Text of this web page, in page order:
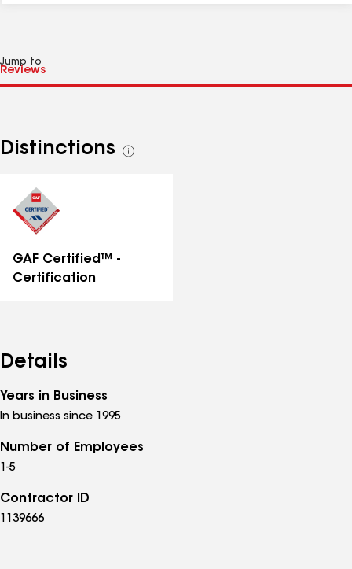
Jump to
Distinctions
See
GAF Certified™ -
Certification
Details
Years in Business
In business since 1995
Number of Employees
1-5
Contractor ID
1139666